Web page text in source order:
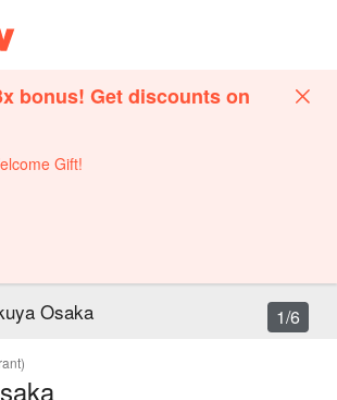
bonus! Get discounts on
Gift!
Osaka 1/6